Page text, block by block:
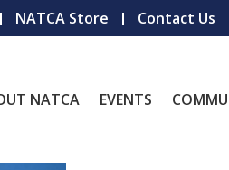
NATCA Store Contact Us
NATCA EVENTS